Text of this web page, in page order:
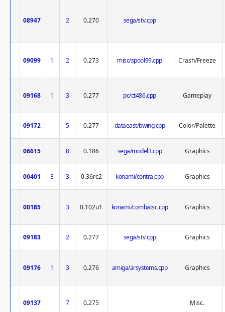
08947 2 0.270 sega/stv.cpp
09099 1 2 0.273 misc/spool99.cpp Crash/Freeze
09168 1 3 0.277 pc/ct486.cpp Gameplay
09172 5 0.277 dataeast/bwing.cpp Color/Palette
06615 8 0.186 sega/model3.cpp Graphics
00401 3 3 0.36rc2 konami/contra.cpp Graphics
00185 3 0.102u1 konami/combatsc.cpp Graphics
09183 2 0.277 sega/stv.cpp Graphics
09176 1 3 0.276 amiga/arsystems.cpp Graphics
09137 7 0.275 Misc.